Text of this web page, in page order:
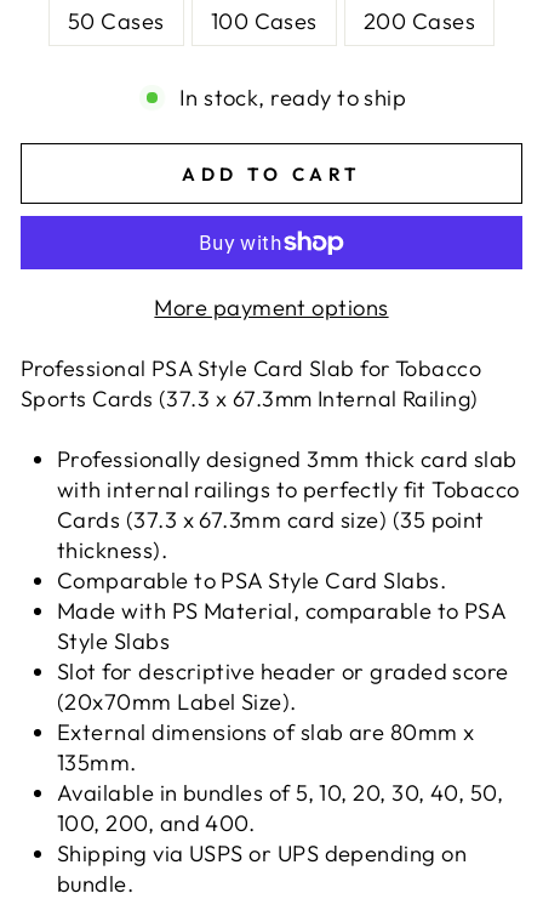
50 Cases 100 Cases 200 Cases
In stock, ready to ship
ADD TO CART
More payment options
Professional PSA Style Card Slab for Tobacco
Sports Cards (37.3 x 67.3mm Internal Railing)
Professionally designed 3mm thick card slab
with internal railings to perfectly fit Tobacco
Cards (37.3 x 67.3mm card size) (35 point
thickness).
Comparable to PSA Style Card Slabs.
Made with PS Material, comparable to PSA
Style Slabs
Slot for descriptive header or graded score
(20x70mm Label Size).
External dimensions of slab are 80mm x
135mm.
Available in bundles of 5, 10, 20, 30, 40, 50,
100, 200, and 400.
Shipping via USPS or UPS depending on
bundle.